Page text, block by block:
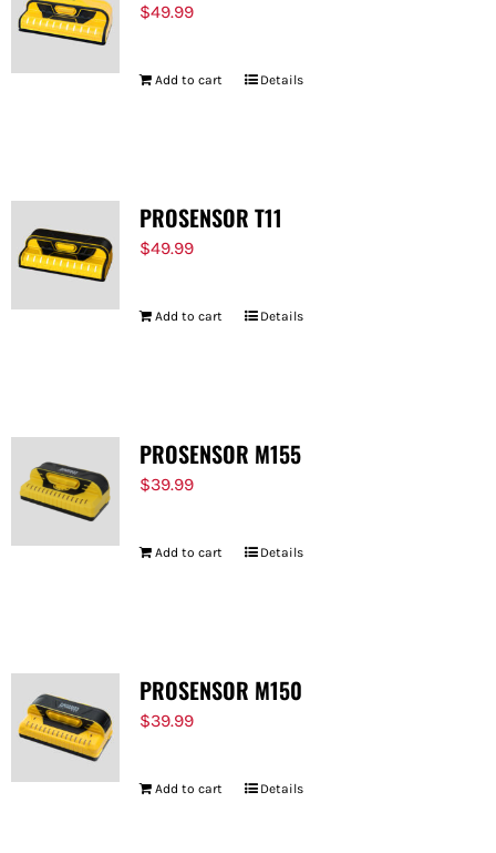
$49.99
Add to cart Details
PROSENSOR T11
$49.99
Add to cart Details
PROSENSOR M155
$39.99
Add to cart Details
PROSENSOR M150
$39.99
Add to cart Details